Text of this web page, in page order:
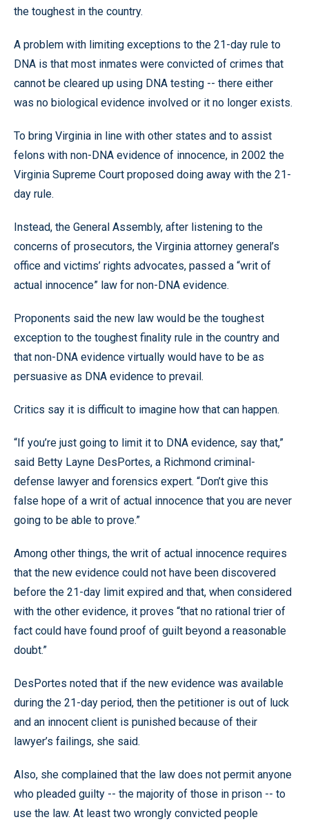
the toughest in the country.
A problem with limiting exceptions to the 21-day rule to
DNA is that most inmates were convicted of crimes that
cannot be cleared up using DNA testing -- there either
was no biological evidence involved or it no longer exists.
To bring Virginia in line with other states and to assist
felons with non-DNA evidence of innocence, in 2002 the
Virginia Supreme Court proposed doing away with the 21-
day rule.
Instead, the General Assembly, after listening to the
concerns of prosecutors, the Virginia attorney general’s
office and victims’ rights advocates, passed a “writ of
actual innocence” law for non-DNA evidence.
Proponents said the new law would be the toughest
exception to the toughest finality rule in the country and
that non-DNA evidence virtually would have to be as
persuasive as DNA evidence to prevail.
Critics say it is difficult to imagine how that can happen.
“If you’re just going to limit it to DNA evidence, say that,”
said Betty Layne DesPortes, a Richmond criminal-
defense lawyer and forensics expert. “Don’t give this
false hope of a writ of actual innocence that you are never
going to be able to prove.”
Among other things, the writ of actual innocence requires
that the new evidence could not have been discovered
before the 21-day limit expired and that, when considered
with the other evidence, it proves “that no rational trier of
fact could have found proof of guilt beyond a reasonable
doubt.”
DesPortes noted that if the new evidence was available
during the 21-day period, then the petitioner is out of luck
and an innocent client is punished because of their
lawyer’s failings, she said.
Also, she complained that the law does not permit anyone
who pleaded guilty -- the majority of those in prison -- to
use the law. At least two wrongly convicted people